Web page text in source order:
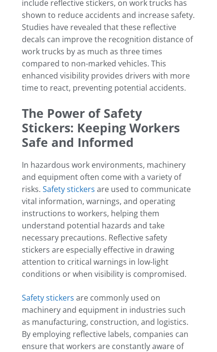
include reflective stickers, on work trucks has
shown to reduce accidents and increase safety.
Studies have revealed that these reflective
decals can improve the recognition distance of
work trucks by as much as three times
compared to non-marked vehicles. This
enhanced visibility provides drivers with more
time to react, preventing potential accidents.
The Power of Safety
Stickers: Keeping Workers
Safe and Informed
In hazardous work environments, machinery
and equipment often come with a variety of
risks. Safety stickers are used to communicate
vital information, warnings, and operating
instructions to workers, helping them
understand potential hazards and take
necessary precautions. Reflective safety
stickers are especially effective in drawing
attention to critical warnings in low-light
conditions or when visibility is compromised.
Safety stickers are commonly used on
machinery and equipment in industries such
as manufacturing, construction, and logistics.
By employing reflective labels, companies can
ensure that workers are constantly aware of